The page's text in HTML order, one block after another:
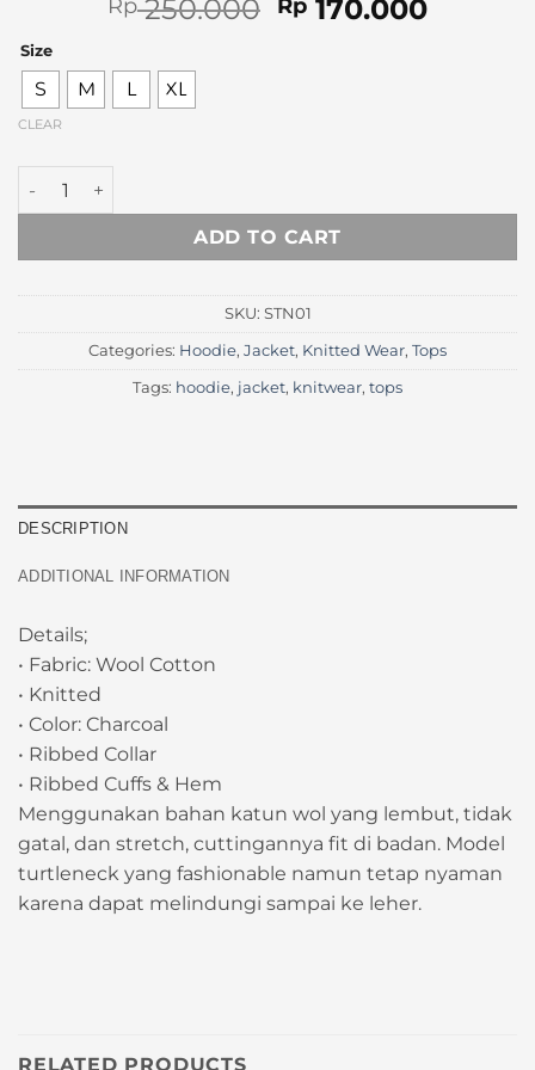
Rp250.000 Original
Rp 170.000
Size
S M L XL
CLEAR
Charcoal Knitted Turtleneck Sweater quantity
ADD TO CART
SKU: STN01
Categories: Hoodie, Jacket, Knitted Wear, Tops
Tags: hoodie, jacket, knitwear, tops
DESCRIPTION
ADDITIONAL INFORMATION
Details;
• Fabric: Wool Cotton
• Knitted
• Color: Charcoal
• Ribbed Collar
• Ribbed Cuffs & Hem
Menggunakan bahan katun wol yang lembut, tidak
gatal, dan stretch, cuttingannya fit di badan. Model
turtleneck yang fashionable namun tetap nyaman
karena dapat melindungi sampai ke leher.
RELATED PRODUCTS